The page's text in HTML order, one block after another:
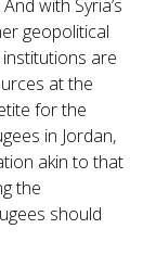
with Syria’s
geopolitical
are
at the
for the
in Jordan,
akin to that
the
should